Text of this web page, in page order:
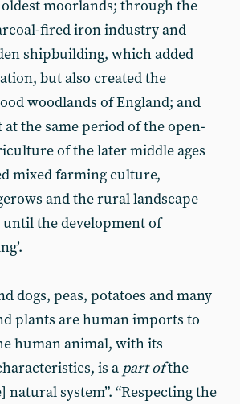
moorlands; through the
fired iron industry and
shipbuilding, which added
but also created the
woodlands of England; and
the same period of the open-
of the later middle ages
mixed farming culture,
and the rural landscape
the development of
dogs, peas, potatoes and many
plants are human imports to
human animal, with its
is a part ofthe
system”. “Respecting the